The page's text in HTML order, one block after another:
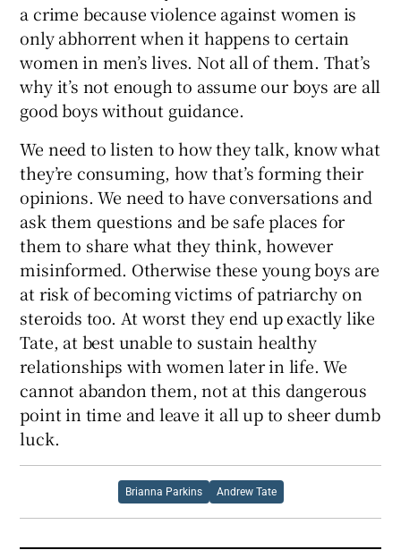
a crime because violence against women is
only abhorrent when it happens to certain
women in men’s lives. Not all of them. That’s
why it’s not enough to assume our boys are all
good boys without guidance.
We need to listen to how they talk, know what
they’re consuming, how that’s forming their
opinions. We need to have conversations and
ask them questions and be safe places for
them to share what they think, however
misinformed. Otherwise these young boys are
at risk of becoming victims of patriarchy on
steroids too. At worst they end up exactly like
Tate, at best unable to sustain healthy
relationships with women later in life. We
cannot abandon them, not at this dangerous
point in time and leave it all up to sheer dumb
luck.
Brianna Parkins Andrew Tate